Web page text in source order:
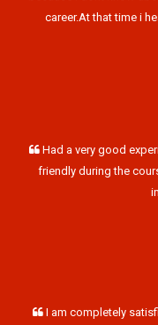
career.At that time i
Had a very good
friendly during the
I am completely